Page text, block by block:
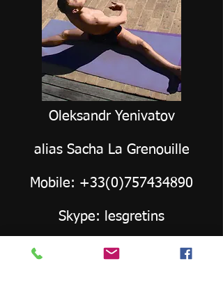
Oleksandr Yenivatov
alias Sacha La Grenouille
Mobile: +33(0)757434890
Skype: lesgretins
Mail: